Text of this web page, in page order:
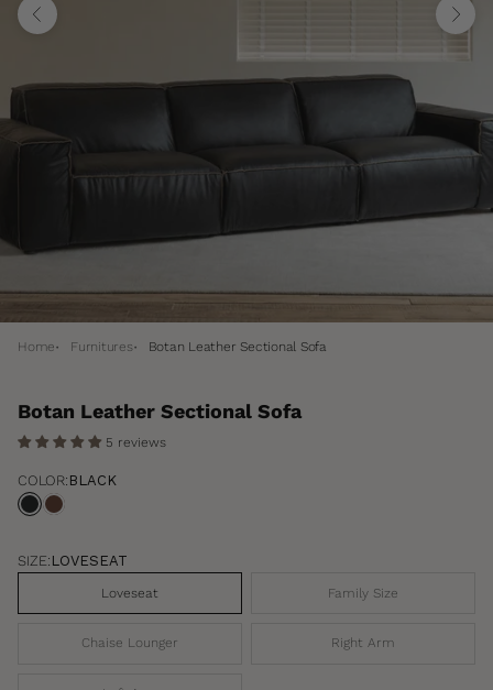
Previous Next
Home Furnitures Botan Leather Sectional Sofa
Botan Leather Sectional Sofa
5 reviews
COLOR: BLACK
BlackOxblood
SIZE: LOVESEAT
Loveseat Family Size
Chaise Lounger Right Arm